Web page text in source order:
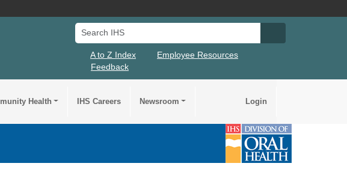
Search IHS
A to Z Index
Employee Resources
Feedback
Health IHS Careers Newsroom Login